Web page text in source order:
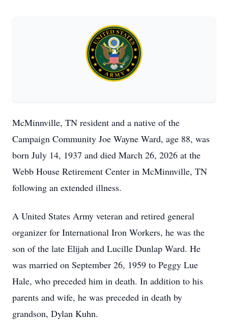
McMinnville, TN resident and a native of the
Campaign Community Joe Wayne Ward, age 88, was
born July 14, 1937 and died March 26, 2026 at the
Webb House Retirement Center in McMinnville, TN
following an extended illness.
A United States Army veteran and retired general
organizer for International Iron Workers, he was the
son of the late Elijah and Lucille Dunlap Ward. He
was married on September 26, 1959 to Peggy Lue
Hale, who preceded him in death. In addition to his
parents and wife, he was preceded in death by
grandson, Dylan Kuhn.